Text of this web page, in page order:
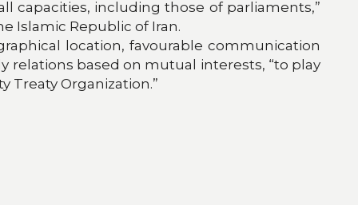
capacities, including those of parliaments,”
Islamic Republic of Iran.
location, favourable communication
relations based on mutual interests, “to play
Treaty Organization.”